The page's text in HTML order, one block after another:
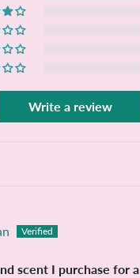
Write a review
scent I purchase for a